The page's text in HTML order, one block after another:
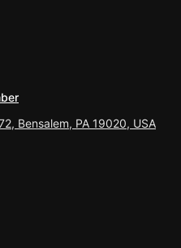
Bensalem, PA 19020, USA